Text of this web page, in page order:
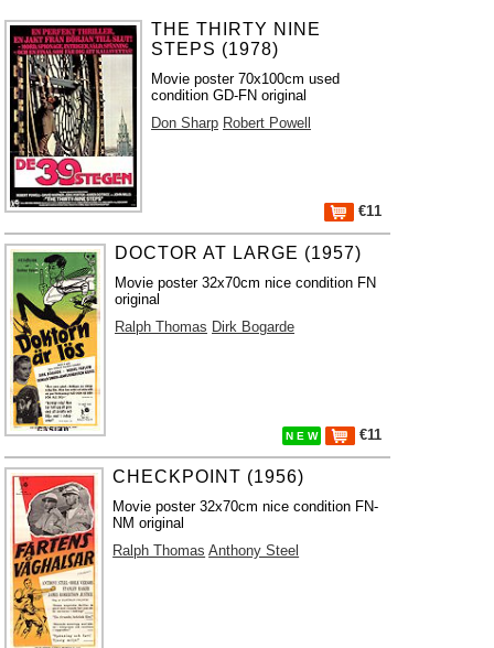
THE THIRTY NINE
STEPS (1978)
Movie poster 70x100cm used
condition GD-FN original
Don Sharp Robert Powell
€11
DOCTOR AT LARGE (1957)
Movie poster 32x70cm nice condition FN
original
Ralph Thomas Dirk Bogarde
N E W €11
CHECKPOINT (1956)
Movie poster 32x70cm nice condition FN-
NM original
Ralph Thomas Anthony Steel